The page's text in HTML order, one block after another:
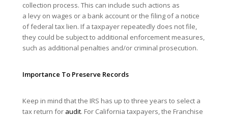
collection process. This can include such actions as
a levy on wages or a bank account or the filing of a notice
of federal tax lien. If a taxpayer repeatedly does not file,
they could be subject to additional enforcement measures,
such as additional penalties and/or criminal prosecution.
Importance To Preserve Records
Keep in mind that the IRS has up to three years to select a
tax return for audit. For California taxpayers, the Franchise